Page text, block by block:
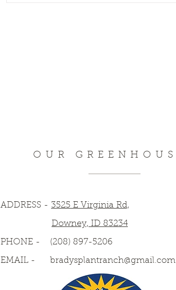
OUR
ADDRESS - 3525 E Virginia Rd,
Downey, ID 83234
PHONE - (208) 897-5206
EMAIL - bradysplantranch@gmail.com